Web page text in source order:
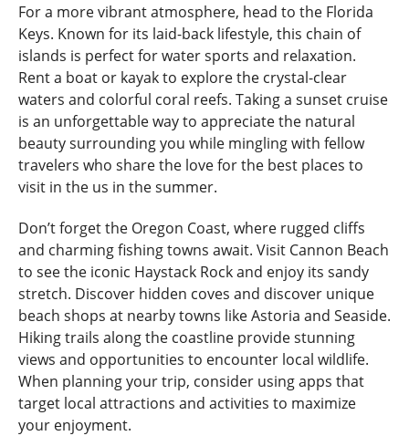
For a more vibrant atmosphere, head to the Florida
Keys. Known for its laid-back lifestyle, this chain of
islands is perfect for water sports and relaxation.
Rent a boat or kayak to explore the crystal-clear
waters and colorful coral reefs. Taking a sunset cruise
is an unforgettable way to appreciate the natural
beauty surrounding you while mingling with fellow
travelers who share the love for the best places to
visit in the us in the summer.
Don’t forget the Oregon Coast, where rugged cliffs
and charming fishing towns await. Visit Cannon Beach
to see the iconic Haystack Rock and enjoy its sandy
stretch. Discover hidden coves and discover unique
beach shops at nearby towns like Astoria and Seaside.
Hiking trails along the coastline provide stunning
views and opportunities to encounter local wildlife.
When planning your trip, consider using apps that
target local attractions and activities to maximize
your enjoyment.